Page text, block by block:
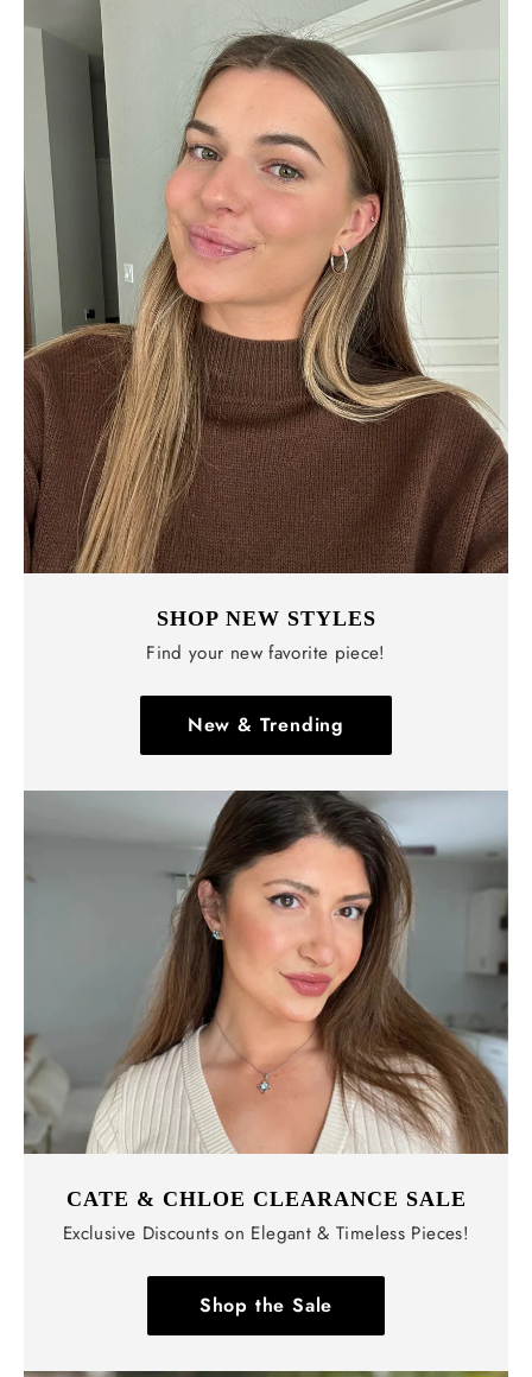
SHOP NEW STYLES
Find your new favorite piece!
New & Trending
CATE & CHLOE CLEARANCE SALE
Exclusive Discounts on Elegant & Timeless Pieces!
Shop the Sale